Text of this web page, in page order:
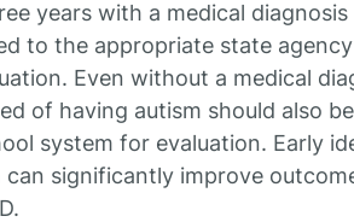
years with a medical diagnosis
to the appropriate state
Even without a medical
of having autism should also
system for evaluation. Early
significantly improve